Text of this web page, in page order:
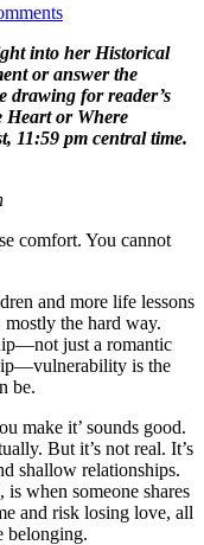
into her Historical
or answer the
drawing for reader’s
Heart or Where
11:59 pm central time.
comfort. You cannot
and more life lessons
the hard way.
just a romantic
is the
be.
make it’ sounds good.
But it’s not real. It’s
shallow relationships.
when someone shares
and risk losing love, all
belonging.